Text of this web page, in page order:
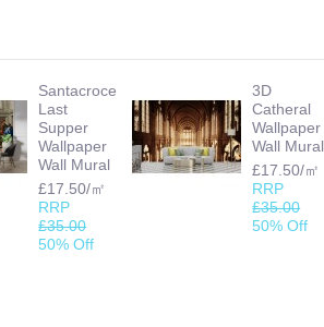
Santacroce
Last
Supper
Wallpaper
Wall Mural
£17.50/㎡
RRP
£35.00
50% Off
3D
Catheral
Wallpaper
Wall Mural
£17.50/㎡
RRP
£35.00
50% Off